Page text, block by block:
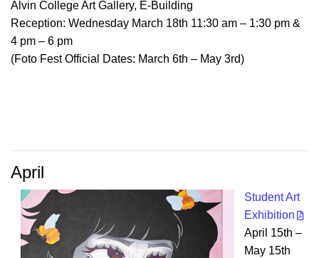
Alvin College Art Gallery, E-Building
Reception: Wednesday March 18th 11:30 am – 1:30 pm &
4 pm – 6 pm
(Foto Fest Official Dates: March 6th – May 3rd)
April
Student Art
Exhibition
April 15th –
May 15th